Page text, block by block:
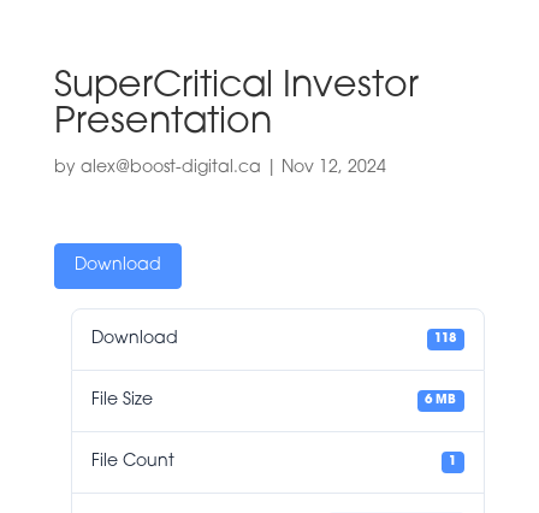
SuperCritical Investor
Presentation
by alex@boost-digital.ca Nov 12, 2024
Download
Download 118
File Size 6 MB
File Count 1